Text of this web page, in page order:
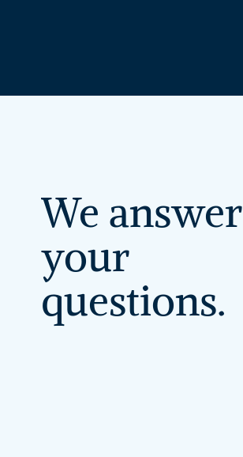
We answer
your
questions.